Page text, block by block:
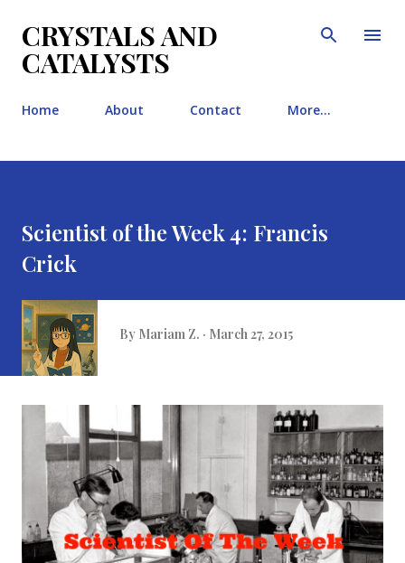
CRYSTALS AND
CATALYSTS
Home About Contact More…
Scientist of the Week 4: Francis
Crick
By Mariam Z. March 27, 2015